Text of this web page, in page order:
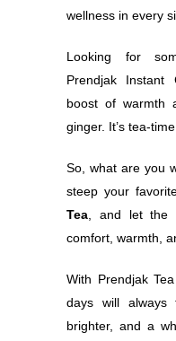
wellness in every
Looking for
Prendjak
boost of warmth
ginger. It’s tea-
So, what are you
steep your
Tea , and let the
comfort, warmth,
With Prendjak
days will
brighter, and a